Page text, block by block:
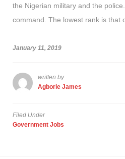
the Nigerian military and the
command. The lowest rank is that
January 11, 2019
written by
Agborie James
Filed Under
Government Jobs